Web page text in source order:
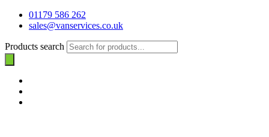
01179 586 262
sales@vanservices.co.uk
Products search